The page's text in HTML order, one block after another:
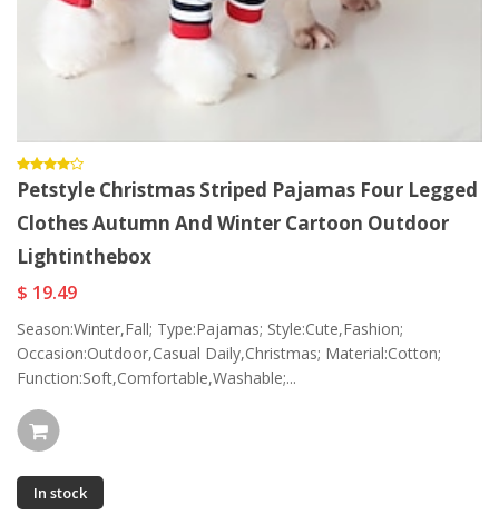
Petstyle Christmas Striped Pajamas Four Legged
Clothes Autumn And Winter Cartoon Outdoor
Lightinthebox
$ 19.49
Season:Winter,Fall; Type:Pajamas; Style:Cute,Fashion;
Occasion:Outdoor,Casual Daily,Christmas; Material:Cotton;
Function:Soft,Comfortable,Washable;...
In stock